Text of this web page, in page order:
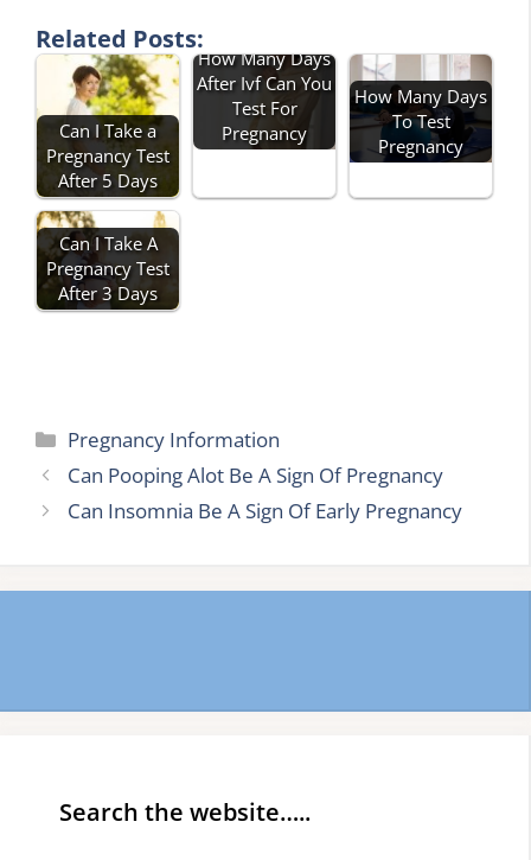
Related Posts:
Can I Take a
Pregnancy Test
After 5 Days
How Many Days
After Ivf Can You
Test For
Pregnancy
How Many Days
To Test
Pregnancy
Can I Take A
Pregnancy Test
After 3 Days
Categories
Pregnancy Information
Can Pooping Alot Be A Sign Of Pregnancy
Can Insomnia Be A Sign Of Early Pregnancy
Search the website…..